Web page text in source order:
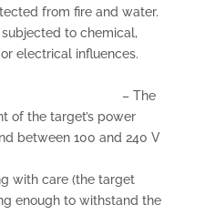
from fire and water.
to chemical,
or electrical influences.
of the target’s power
between 100 and 240 V
with care (the target
enough to withstand the